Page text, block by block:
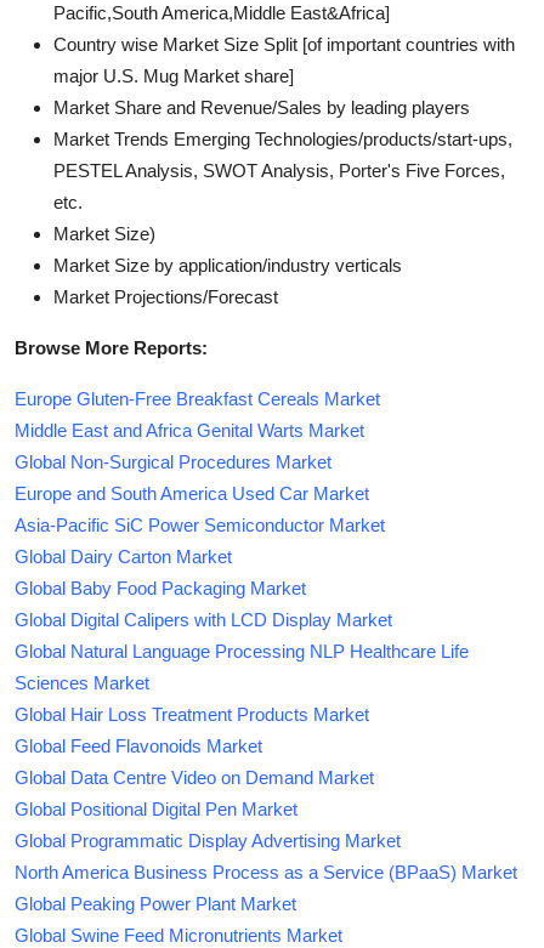
Pacific,South America,Middle East&Africa]
Country wise Market Size Split [of important countries with
major U.S. Mug Market share]
Market Share and Revenue/Sales by leading players
Market Trends Emerging Technologies/products/start-ups,
PESTEL Analysis, SWOT Analysis, Porter's Five Forces,
etc.
Market Size)
Market Size by application/industry verticals
Market Projections/Forecast
Browse More Reports:
Europe Gluten-Free Breakfast Cereals Market
Middle East and Africa Genital Warts Market
Global Non-Surgical Procedures Market
Europe and South America Used Car Market
Asia-Pacific SiC Power Semiconductor Market
Global Dairy Carton Market
Global Baby Food Packaging Market
Global Digital Calipers with LCD Display Market
Global Natural Language Processing NLP Healthcare Life
Sciences Market
Global Hair Loss Treatment Products Market
Global Feed Flavonoids Market
Global Data Centre Video on Demand Market
Global Positional Digital Pen Market
Global Programmatic Display Advertising Market
North America Business Process as a Service (BPaaS) Market
Global Peaking Power Plant Market
Global Swine Feed Micronutrients Market